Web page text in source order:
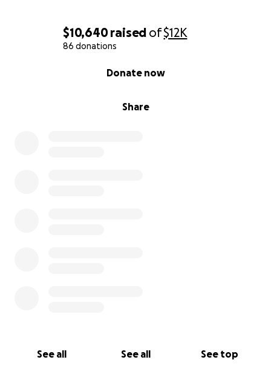
$10,640raised of$12K
86 donations
Share
Donate now
See all See all See top